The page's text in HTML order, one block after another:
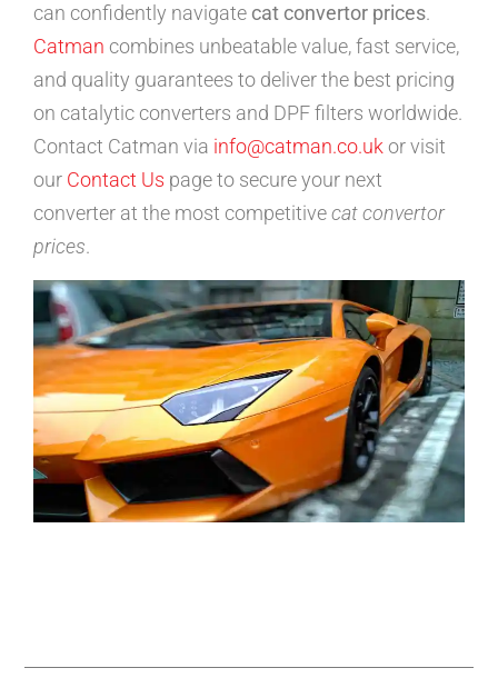
can confidently navigate cat convertor prices.
Catman combines unbeatable value, fast service,
and quality guarantees to deliver the best pricing
on catalytic converters and DPF filters worldwide.
Contact Catman via info@catman.co.ukor visit
our Contact Us page to secure your next
converter at the most competitivecat convertor
prices.